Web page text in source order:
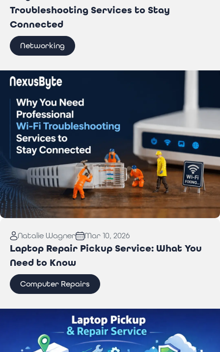
Troubleshooting Services to Stay
Connected
Networking
Troubleshooting Services to Stay Connected
Natalie Wagner Mar 10, 2026
Laptop Repair Pickup Service: What You
Need to Know
Computer Repairs